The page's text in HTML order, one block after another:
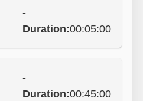
-
Duration:00:05:00
-
Duration:00:45:00